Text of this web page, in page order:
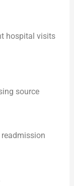
hospital visits
source